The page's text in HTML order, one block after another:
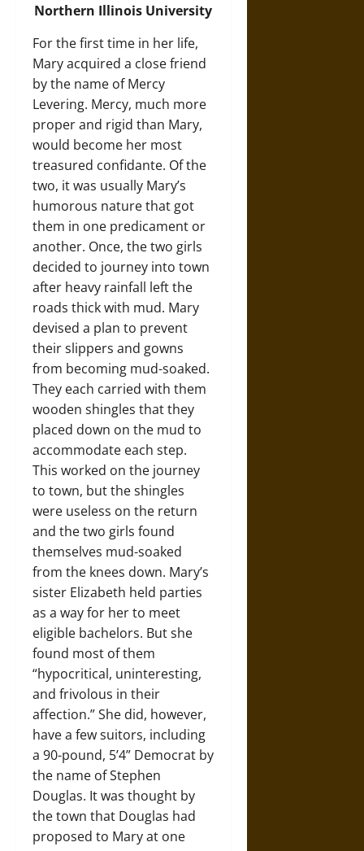
Northern Illinois University
For the first time in her life,
Mary acquired a close friend
by the name of Mercy
Levering. Mercy, much more
proper and rigid than Mary,
would become her most
treasured confidante. Of the
two, it was usually Mary’s
humorous nature that got
them in one predicament or
another. Once, the two girls
decided to journey into town
after heavy rainfall left the
roads thick with mud. Mary
devised a plan to prevent
their slippers and gowns
from becoming mud-soaked.
They each carried with them
wooden shingles that they
placed down on the mud to
accommodate each step.
This worked on the journey
to town, but the shingles
were useless on the return
and the two girls found
themselves mud-soaked
from the knees down. Mary’s
sister Elizabeth held parties
as a way for her to meet
eligible bachelors. But she
found most of them
“hypocritical, uninteresting,
and frivolous in their
affection.” She did, however,
have a few suitors, including
a 90-pound, 5’4” Democrat by
the name of Stephen
Douglas. It was thought by
the town that Douglas had
proposed to Mary at one